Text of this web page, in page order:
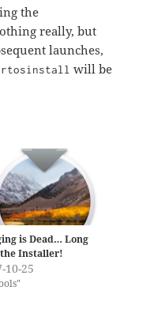
the
really, but
launches,
will be
is Dead… Long
Installer!
10-25